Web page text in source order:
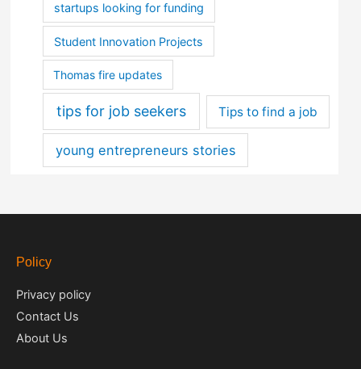
startups looking for funding
Student Innovation Projects
Thomas fire updates
tips for job seekers Tips to find a job
young entrepreneurs stories
Policy
Privacy policy
Contact Us
About Us